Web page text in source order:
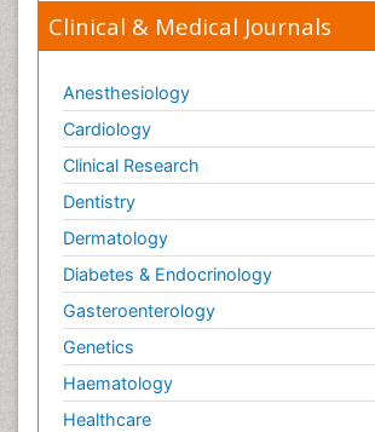
Clinical & Medical Journals
Anesthesiology
Cardiology
Clinical Research
Dentistry
Dermatology
Diabetes & Endocrinology
Gasteroenterology
Genetics
Haematology
Healthcare